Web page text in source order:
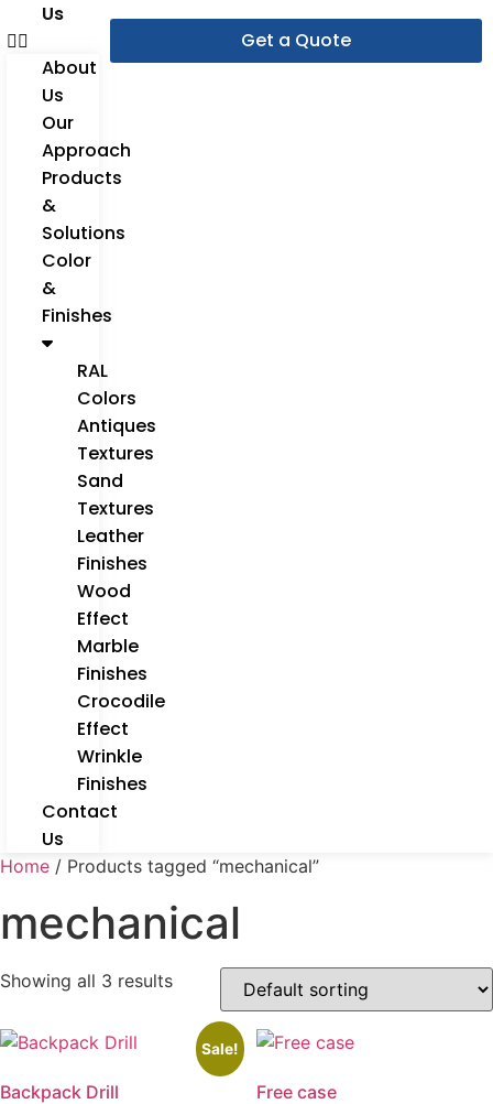
Us
About
Us
Our
Approach
Products
&
Solutions
Color
&
Finishes
RAL
Colors
Antiques
Textures
Sand
Textures
Leather
Finishes
Wood
Effect
Marble
Finishes
Crocodile
Effect
Wrinkle
Finishes
Contact
Us
Get a Quote
Home / Products tagged “mechanical”
mechanical
Showing all 3 results
Sale!
Backpack Drill Free case